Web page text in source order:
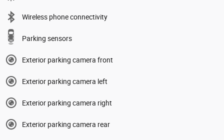
Wireless phone connectivity
Parking sensors
Exterior parking camera front
Exterior parking camera left
Exterior parking camera right
Exterior parking camera rear